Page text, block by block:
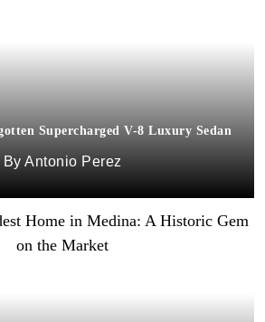
Supercharged V-8 Luxury Sedan
Antonio Perez